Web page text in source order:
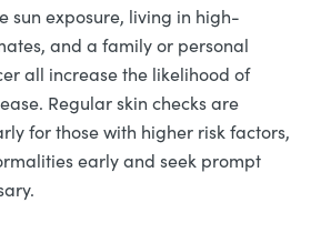
sun exposure, living in high-
and a family or personal
all increase the likelihood of
Regular skin checks are
for those with higher risk factors,
early and seek prompt